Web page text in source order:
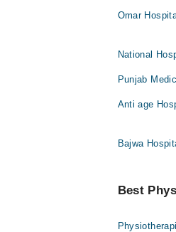
Omar
National
Punjab
Anti age
Bajwa
Best